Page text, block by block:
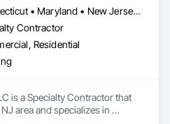
Connecticut • Maryland • New Jersey • New York • Pennsylvania
Contractor
Residential
is a Specialty Contractor that
area and specializes in